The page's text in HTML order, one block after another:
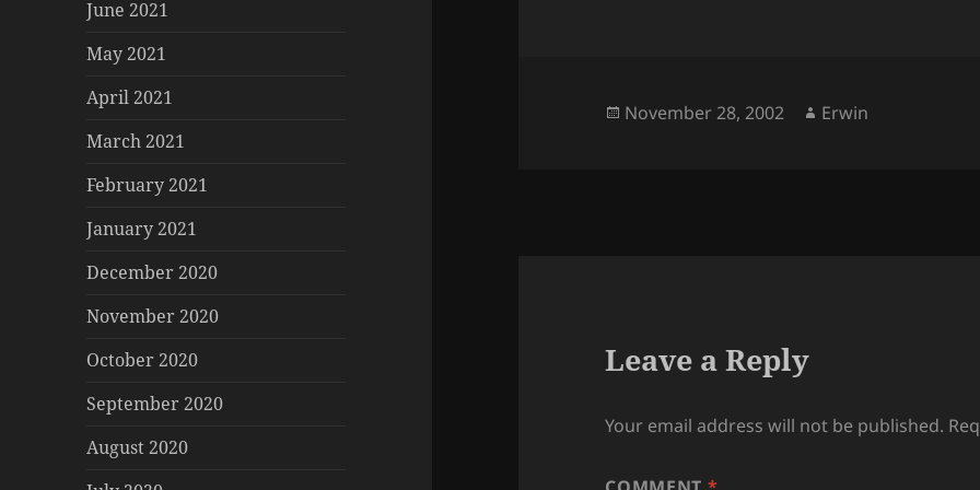
June 2021
May 2021
April 2021
March 2021
February 2021
January 2021
December 2020
November 2020
October 2020
September 2020
August 2020
Posted
November 28, 2002 Author
Erwin
Leave a Reply
Your email address will not be published.